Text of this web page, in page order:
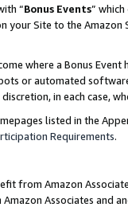
“Bonus Events”
your Site to the
where a Bonus
or automated
in each case,
listed in the
Requirements.
from Amazon
Associates and